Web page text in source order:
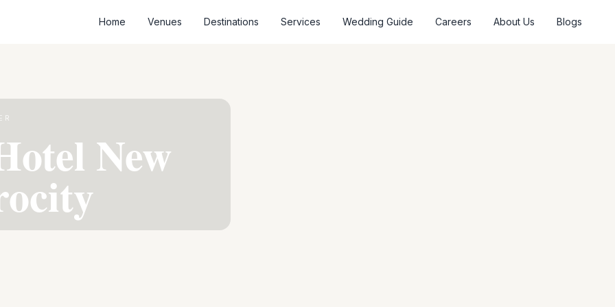
Home Venues Destinations Services Wedding Guide Careers About Us Blogs
New